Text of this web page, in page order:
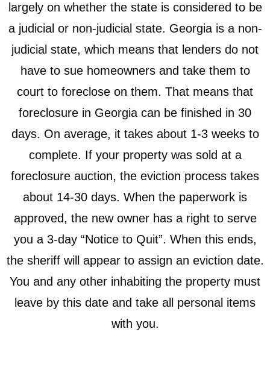
largely on whether the state is considered to be
a judicial or non-judicial state. Georgia is a non-
judicial state, which means that lenders do not
have to sue homeowners and take them to
court to foreclose on them. That means that
foreclosure in Georgia can be finished in 30
days. On average, it takes about 1-3 weeks to
complete. If your property was sold at a
foreclosure auction, the eviction process takes
about 14-30 days. When the paperwork is
approved, the new owner has a right to serve
you a 3-day “Notice to Quit”. When this ends,
the sheriff will appear to assign an eviction date.
You and any other inhabiting the property must
leave by this date and take all personal items
with you.